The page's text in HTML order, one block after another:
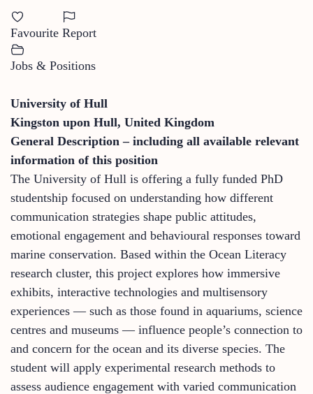
Favourite Report
Jobs & Positions
University of Hull
Kingston upon Hull, United Kingdom
General Description – including all available relevant
information of this position
The University of Hull is offering a fully funded PhD
studentship focused on understanding how different
communication strategies shape public attitudes,
emotional engagement and behavioural responses toward
marine conservation. Based within the Ocean Literacy
research cluster, this project explores how immersive
exhibits, interactive technologies and multisensory
experiences — such as those found in aquariums, science
centres and museums — influence people’s connection to
and concern for the ocean and its diverse species. The
student will apply experimental research methods to
assess audience engagement with varied communication